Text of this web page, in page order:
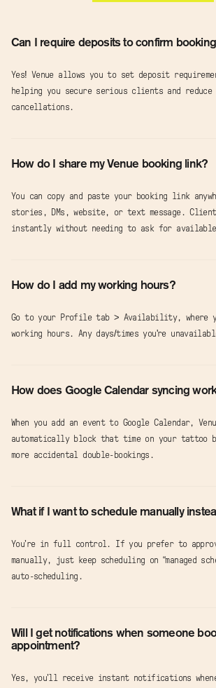
Can I require deposits to confirm
Yes! Venue allows you to set deposit
helping you secure serious clients and
cancellations.
How do I share my Venue booking link?
You can copy and paste your booking link
stories, DMs, website, or text message.
instantly without needing to ask for
How do I add my working hours?
Go to your Profile tab > Availability, where
working hours. Any days/times you're
How does Google Calendar syncing
When you add an event to Google Calendar,
automatically block that time on your tattoo
more accidental double-bookings.
What if I want to schedule manually
You’re in full control. If you prefer to
manually, just keep scheduling on “managed
auto-scheduling.
Will I get notifications when someone
appointment?
Yes, you’ll receive instant notifications